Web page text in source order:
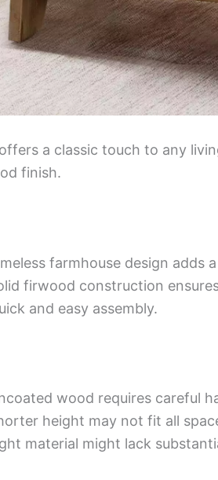
a classic touch to any
finish.
farmhouse design adds
firwood construction
and easy assembly.
wood requires careful
height may not fit all
material might lack